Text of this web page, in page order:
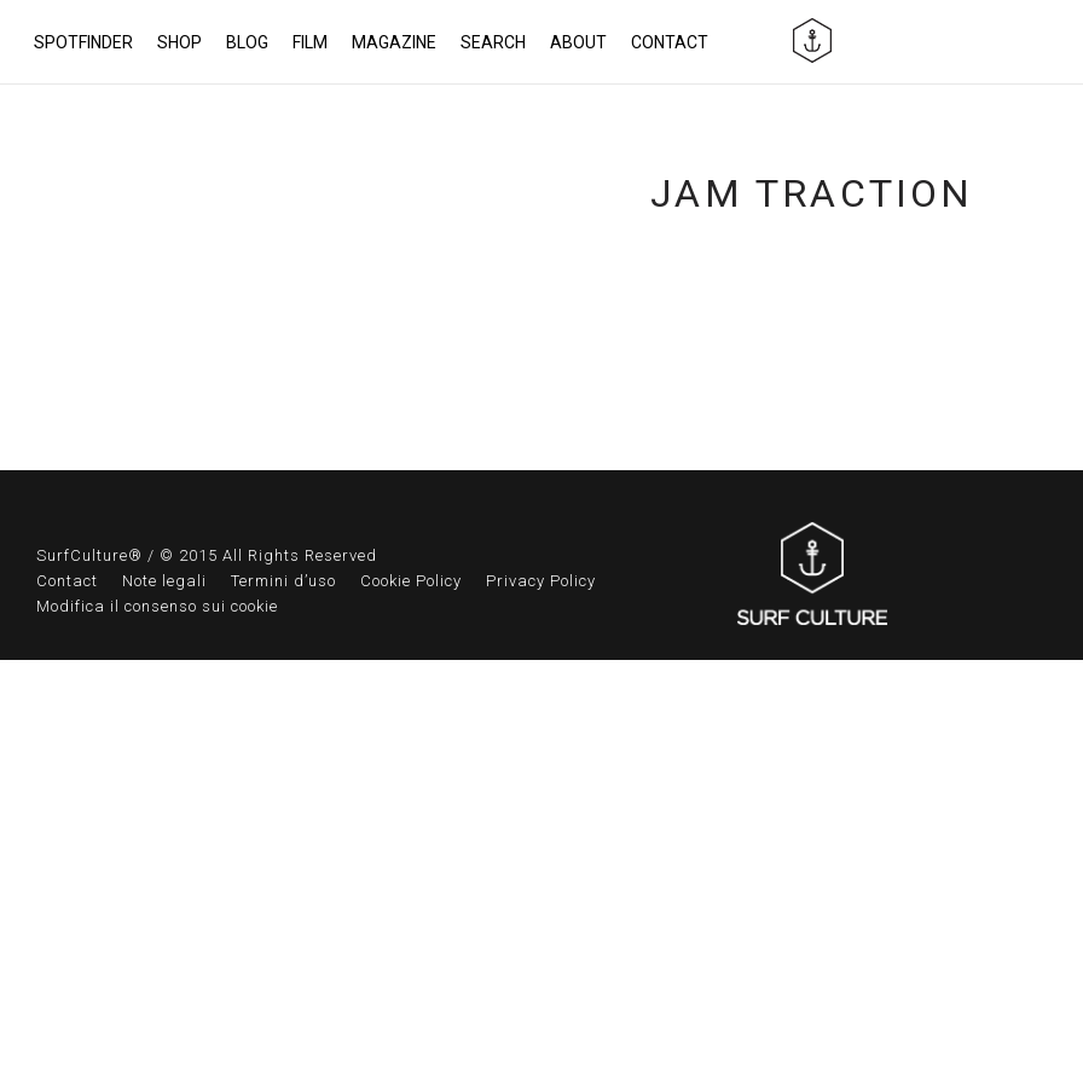
SPOTFINDER SHOP BLOG FILM MAGAZINE SEARCH ABOUT CONTACT
JAM TRACTION
SurfCulture® / © 2015 All Rights Reserved
Contact
Note legali Termini d’uso Cookie Policy
Privacy Policy
Modifica il consenso sui cookie